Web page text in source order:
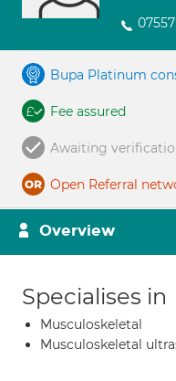
Bupa Platinum
Fee assured
Awaiting
Open Referral
Overview
Specialises in
Musculoskeletal
Musculoskeletal